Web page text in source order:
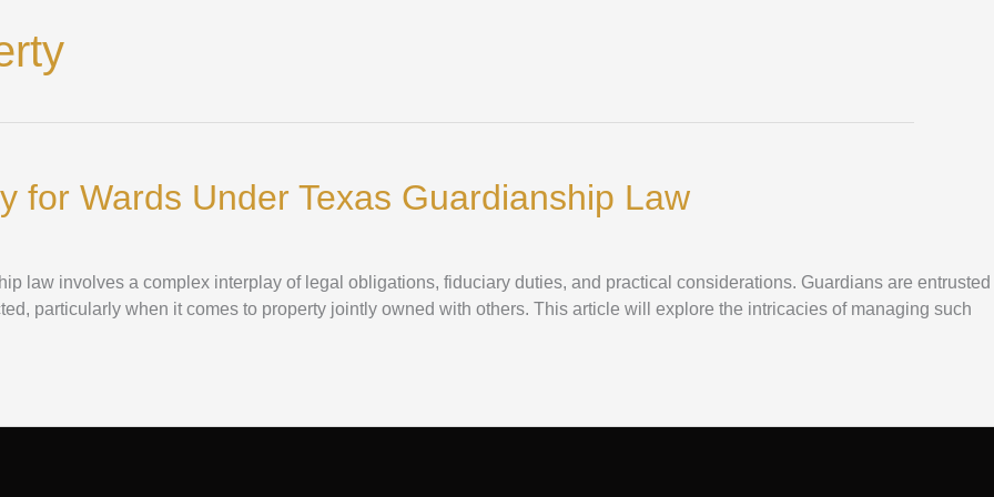
for Wards Under Texas Guardianship Law
law involves a complex interplay of legal obligations, fiduciary duties, and practical considerations. Guardians are entrusted
particularly when it comes to property jointly owned with others. This article will explore the intricacies of managing such